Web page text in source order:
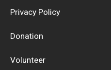
Privacy Policy
Donation
Volunteer